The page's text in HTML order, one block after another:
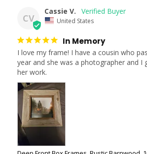
CV
Cassie V.
United States
In Memory
I love my frame! I have a cousin who
year and she was a photographer and I
her work.